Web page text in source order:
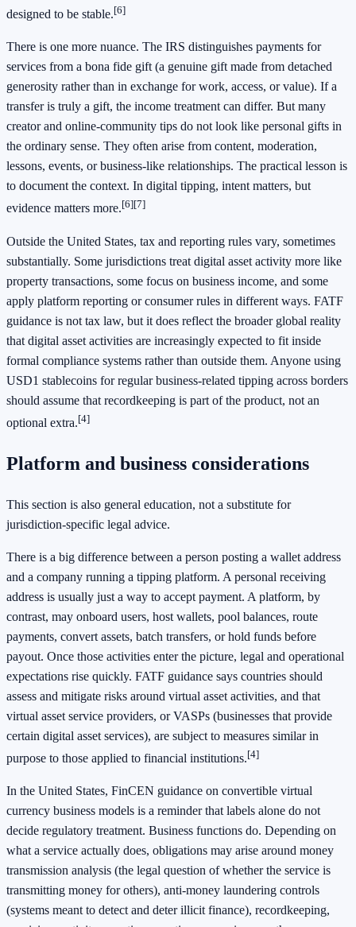
designed to be stable.[6]
There is one more nuance. The IRS distinguishes payments for
services from a bona fide gift (a genuine gift made from detached
generosity rather than in exchange for work, access, or value). If a
transfer is truly a gift, the income treatment can differ. But many
creator and online-community tips do not look like personal gifts in
the ordinary sense. They often arise from content, moderation,
lessons, events, or business-like relationships. The practical lesson is
to document the context. In digital tipping, intent matters, but
evidence matters more.[6][7]
Outside the United States, tax and reporting rules vary, sometimes
substantially. Some jurisdictions treat digital asset activity more like
property transactions, some focus on business income, and some
apply platform reporting or consumer rules in different ways. FATF
guidance is not tax law, but it does reflect the broader global reality
that digital asset activities are increasingly expected to fit inside
formal compliance systems rather than outside them. Anyone using
USD1 stablecoins for regular business-related tipping across borders
should assume that recordkeeping is part of the product, not an
optional extra.[4]
Platform and business considerations
This section is also general education, not a substitute for
jurisdiction-specific legal advice.
There is a big difference between a person posting a wallet address
and a company running a tipping platform. A personal receiving
address is usually just a way to accept payment. A platform, by
contrast, may onboard users, host wallets, pool balances, route
payments, convert assets, batch transfers, or hold funds before
payout. Once those activities enter the picture, legal and operational
expectations rise quickly. FATF guidance says countries should
assess and mitigate risks around virtual asset activities, and that
virtual asset service providers, or VASPs (businesses that provide
certain digital asset services), are subject to measures similar in
purpose to those applied to financial institutions.[4]
In the United States, FinCEN guidance on convertible virtual
currency business models is a reminder that labels alone do not
decide regulatory treatment. Business functions do. Depending on
what a service actually does, obligations may arise around money
transmission analysis (the legal question of whether the service is
transmitting money for others), anti-money laundering controls
(systems meant to detect and deter illicit finance), recordkeeping,